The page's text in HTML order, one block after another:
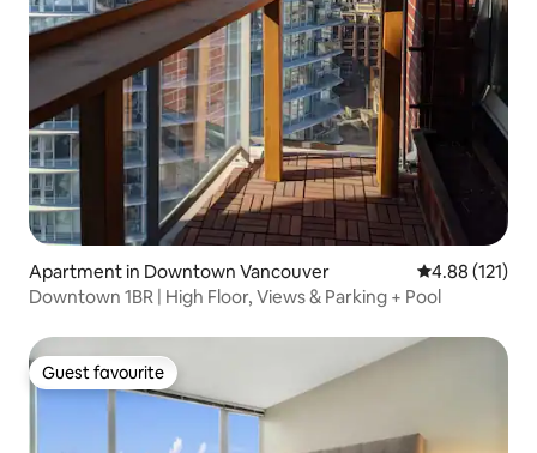
Apartment in Downtown Vancouver 4.88 out of 5
4.88 (121)
Downtown 1BR | High Floor, Views & Parking + Pool
Guest favourite
Guest favourite